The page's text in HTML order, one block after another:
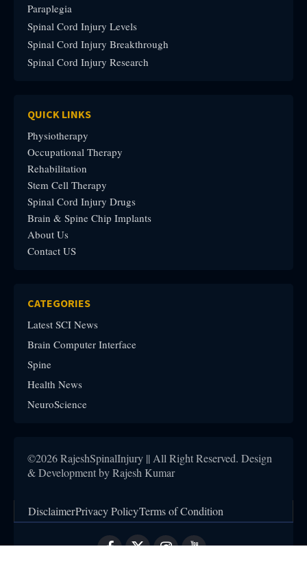
Paraplegia
Spinal Cord Injury Levels
Spinal Cord Injury Breakthrough
Spinal Cord Injury Research
QUICK LINKS
Physiotherapy
Occupational Therapy
Rehabilitation
Stem Cell Therapy
Spinal Cord Injury Drugs
Brain & Spine Chip Implants
About Us
Contact US
CATEGORIES
Latest SCI News
Brain Computer Interface
Spine
Health News
NeuroScience
©2026 RajeshSpinalInjury || All Right Reserved. Design
& Development by Rajesh Kumar
DisclaimerPrivacy PolicyTerms of Condition